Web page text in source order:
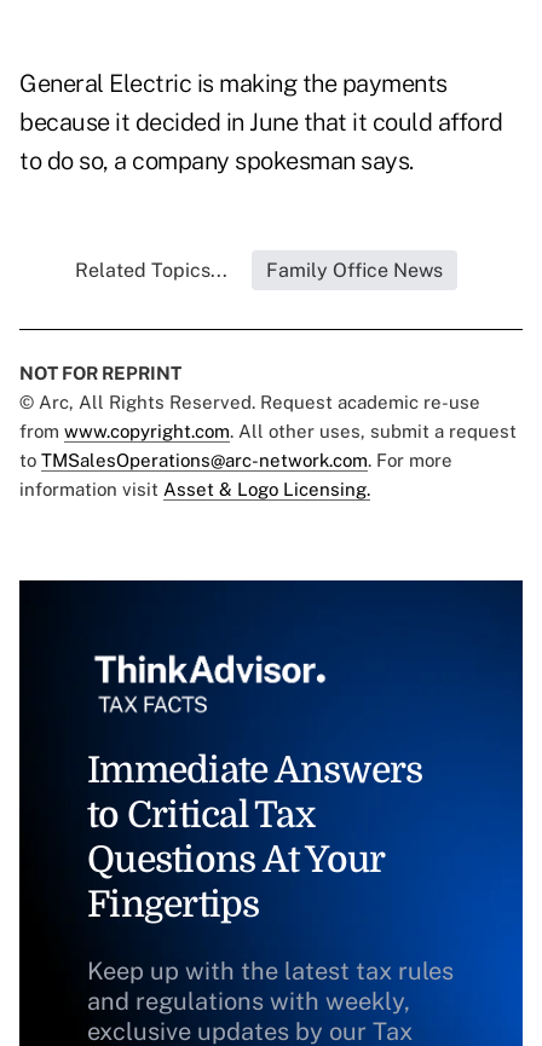
General Electric is making the payments
because it decided in June that it could afford
to do so, a company spokesman says.
Related Topics... Family Office News
NOT FOR REPRINT
© Arc, All Rights Reserved. Request academic re-use
from www.copyright.com. All other uses, submit a request
to TMSalesOperations@arc-network.com. For more
information visit Asset & Logo Licensing.
Immediate Answers
to Critical Tax
Questions At Your
Fingertips
Keep up with the latest tax rules
and regulations with weekly,
exclusive updates by our Tax